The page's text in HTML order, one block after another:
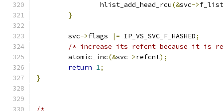
		hlist_add_head_rcu
(&svc->f_list
}
	svc
->flags |= IP_VS_SVC_F_HASHED;
/* increase its refcnt because it is
	atomic_inc
(&svc->refcnt);
return 1;
}
/*